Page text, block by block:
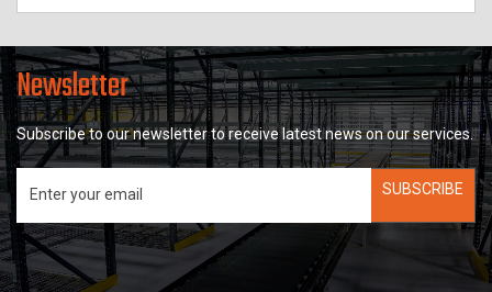
Newsletter
Subscribe to our newsletter to receive latest news on our services.
SUBSCRIBE